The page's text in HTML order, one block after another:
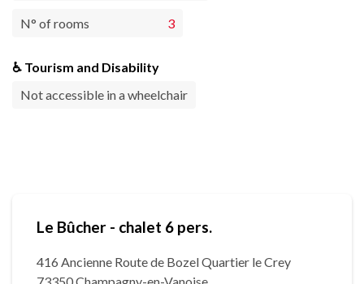
N° of rooms 3
♿ Tourism and Disability
Not accessible in a wheelchair
Le Bûcher - chalet 6 pers.
416 Ancienne Route de Bozel Quartier le Crey